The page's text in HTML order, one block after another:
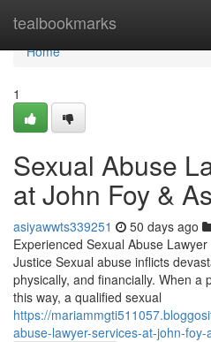
tealbookmarks
Home
Home
1
Sexual Abuse
at John Foy &
asiyawwts339251 50 days ago
Experienced Sexual Abuse
Justice Sexual abuse inflicts
physically, and financially. When a
this way, a qualified sexual
https://
abuse-lawyer-services-at-john-foy-